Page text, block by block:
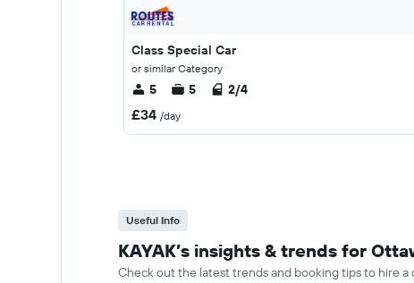
Class Special Car
or similar Category
5 5 2/4
£34 /day
Useful Info
KAYAK’s insights & trends for
Check out the latest trends and booking tips to hire